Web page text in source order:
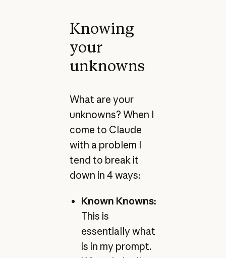
Knowing
your
unknowns
What are your
unknowns? When I
come to Claude
with a problem I
tend to break it
down in 4 ways:
Known Knowns:
This is
essentially what
is in my prompt.